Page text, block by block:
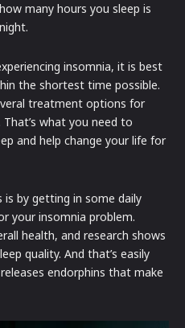
many hours you sleep is
insomnia, it is best
the shortest time possible.
treatment options for
what you need to
and help change your life for
by getting in some daily
your insomnia problem.
health, and research shows
quality. And that’s easily
endorphins that make